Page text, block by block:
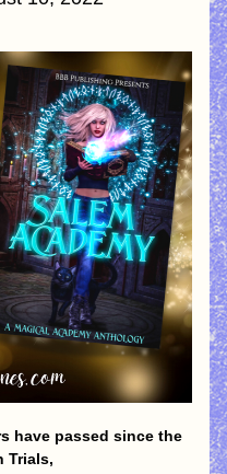
have passed since the
Trials,